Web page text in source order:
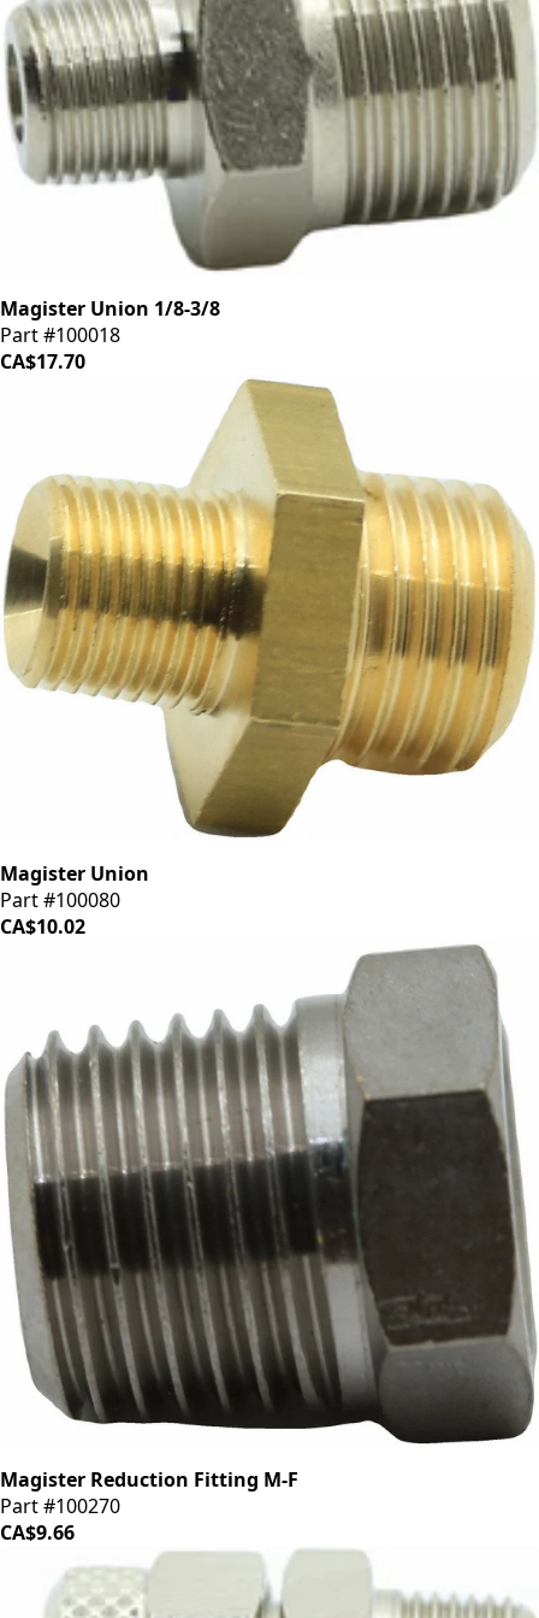
Magister Union 1/8-3/8
Part #100018
CA$17.70
Magister Union
Part #100080
CA$10.02
Magister Reduction Fitting M-F
Part #100270
CA$9.66